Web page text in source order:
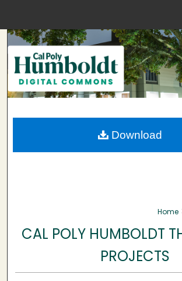
Search
Browse
My Account
About
Home
CAL POLY HUMBOLDT
PROJECTS
Download